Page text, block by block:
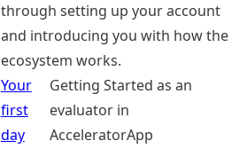
through setting up your account
and introducing you with how the
ecosystem works.
Your
first
day
Getting Started as an
evaluator in
AcceleratorApp